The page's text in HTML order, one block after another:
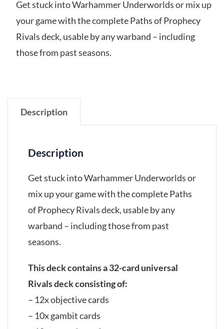
Get stuck into Warhammer Underworlds or mix up
your game with the complete Paths of Prophecy
Rivals deck, usable by any warband – including
those from past seasons.
Description
Description
Get stuck into Warhammer Underworlds or
mix up your game with the complete Paths
of Prophecy Rivals deck, usable by any
warband – including those from past
seasons.
This deck contains a 32-card universal
Rivals deck consisting of:
– 12x objective cards
– 10x gambit cards